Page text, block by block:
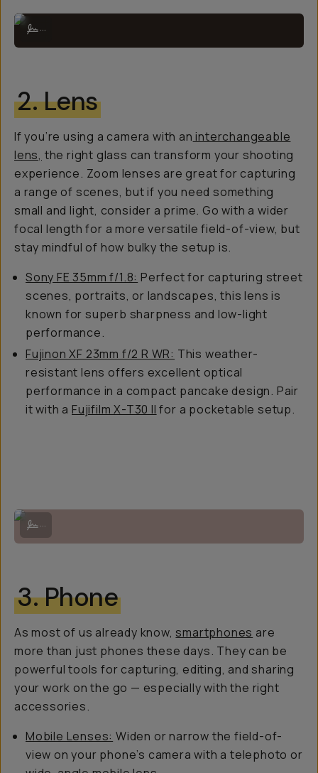
The X100VI is perfect for traveling and everyday documentation.
...
2. Lens
If you’re using a camera with an interchangeable
lens, the right glass can transform your shooting
experience. Zoom lenses are great for capturing
a range of scenes, but if you need something
small and light, consider a prime. Go with a wider
focal length for a more versatile field-of-view, but
stay mindful of how bulky the setup is.
Sony FE 35mm f/1.8: Perfect for capturing street
scenes, portraits, or landscapes, this lens is
known for superb sharpness and low-light
performance.
Fujinon XF 23mm f/2 R WR: This weather-
resistant lens offers excellent optical
performance in a compact pancake design. Pair
it with a Fujifilm X-T30 II for a pocketable setup.
Photo by Zackery Ormonde, the Fujifilm 23mm lens is super compact
...
3. Phone
As most of us already know, smartphones are
more than just phones these days. They can be
powerful tools for capturing, editing, and sharing
your work on the go — especially with the right
accessories.
Mobile Lenses: Widen or narrow the field-of-
view on your phone’s camera with a telephoto or